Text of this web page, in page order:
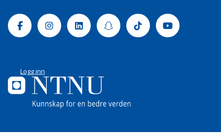
FacebookInstagramLinkedinSnapchatTiktok Youtube
Logg inn